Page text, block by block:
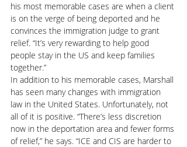
his most memorable cases are when a client
is on the verge of being deported and he
convinces the immigration judge to grant
relief. “It’s very rewarding to help good
people stay in the US and keep families
together.”
In addition to his memorable cases, Marshall
has seen many changes with immigration
law in the United States. Unfortunately, not
all of it is positive. “There’s less discretion
now in the deportation area and fewer forms
of relief,” he says. “ICE and CIS are harder to